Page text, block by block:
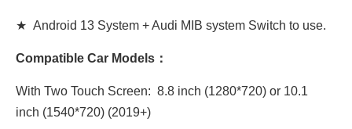
★ Android 13 System + Audi MIB system Switch to use.
Compatible Car Models：
With Two Touch Screen: 8.8 inch (1280*720) or 10.1
inch (1540*720) (2019+)